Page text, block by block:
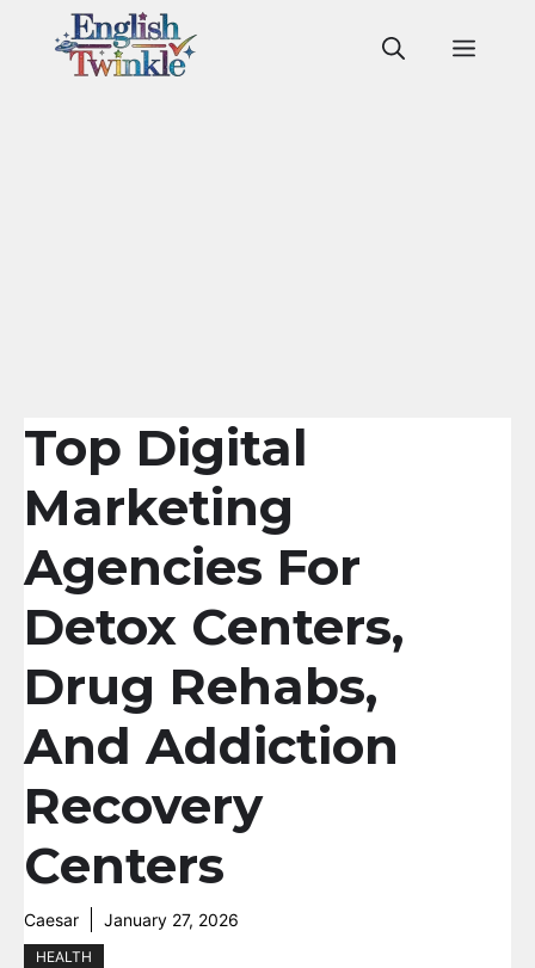
Top Digital
Marketing
Agencies For
Detox Centers,
Drug Rehabs,
And Addiction
Recovery
Centers
Caesar January 27, 2026
HEALTH